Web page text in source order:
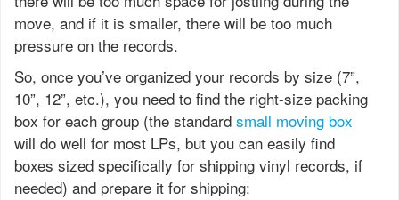
move, and if it is smaller, there will be too much
pressure on the records.
So, once you’ve organized your records by size (7”,
10”, 12”, etc.), you need to find the right-size packing
box for each group (the standard small moving box
will do well for most LPs, but you can easily find
boxes sized specifically for shipping vinyl records, if
needed) and prepare it for shipping: